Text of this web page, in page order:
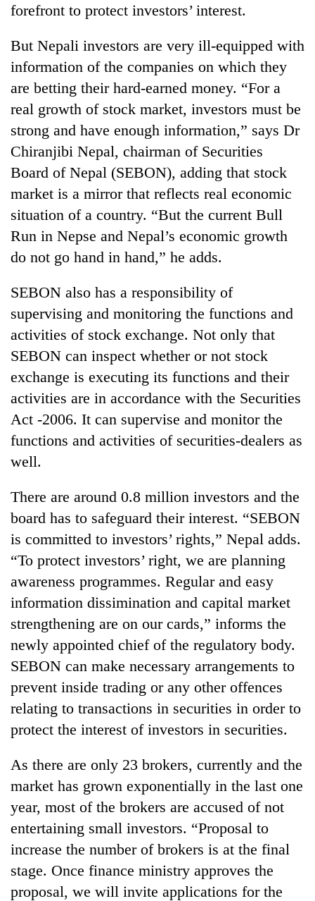
Health
Gold
soars
Rs
12,200
tola
in
two
days,
nears
Rs
3
lakh
One
killed,
19
injured
in
Gwarko
crash
Heavy
rain,
gusty
winds
hit
western
Nepal
monsoon
stays
kg
suspected
seized
from
two
men
Chitwan
forefront to protect investors’ interest.
But Nepali investors are very ill-equipped with
information of the companies on which they
are betting their hard-earned money. “For a
real growth of stock market, investors must be
strong and have enough information,” says Dr
Chiranjibi Nepal, chairman of Securities
Board of Nepal (SEBON), adding that stock
market is a mirror that reflects real economic
situation of a country. “But the current Bull
Run in Nepse and Nepal’s economic growth
do not go hand in hand,” he adds.
SEBON also has a responsibility of
supervising and monitoring the functions and
activities of stock exchange. Not only that
SEBON can inspect whether or not stock
exchange is executing its functions and their
activities are in accordance with the Securities
Act -2006. It can supervise and monitor the
functions and activities of securities-dealers as
well.
There are around 0.8 million investors and the
board has to safeguard their interest. “SEBON
is committed to investors’ rights,” Nepal adds.
“To protect investors’ right, we are planning
awareness programmes. Regular and easy
information dissimination and capital market
strengthening are on our cards,” informs the
newly appointed chief of the regulatory body.
SEBON can make necessary arrangements to
prevent inside trading or any other offences
relating to transactions in securities in order to
protect the interest of investors in securities.
As there are only 23 brokers, currently and the
market has grown exponentially in the last one
year, most of the brokers are accused of not
entertaining small investors. “Proposal to
increase the number of brokers is at the final
stage. Once finance ministry approves the
proposal, we will invite applications for the